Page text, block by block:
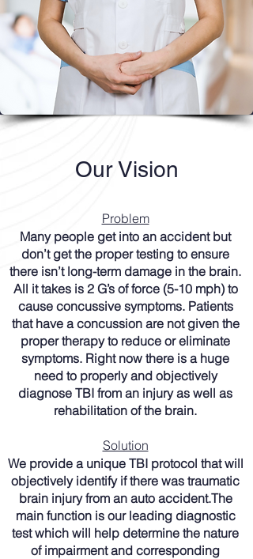
Our Vision
Problem
Many people get into an accident but
don’t get the proper testing to ensure
there isn’t long-term damage in the brain.
All it takes is 2 G’s of force (5-10 mph) to
cause concussive symptoms. Patients
that have a concussion are not given the
proper therapy to reduce or eliminate
symptoms. Right now there is a huge
need to properly and objectively
diagnose TBI from an injury as well as
rehabilitation of the brain.
Solution
We provide a unique TBI protocol that will
objectively identify if there was traumatic
brain injury from an auto accident.The
main function is our leading diagnostic
test which will help determine the nature
of impairment and corresponding